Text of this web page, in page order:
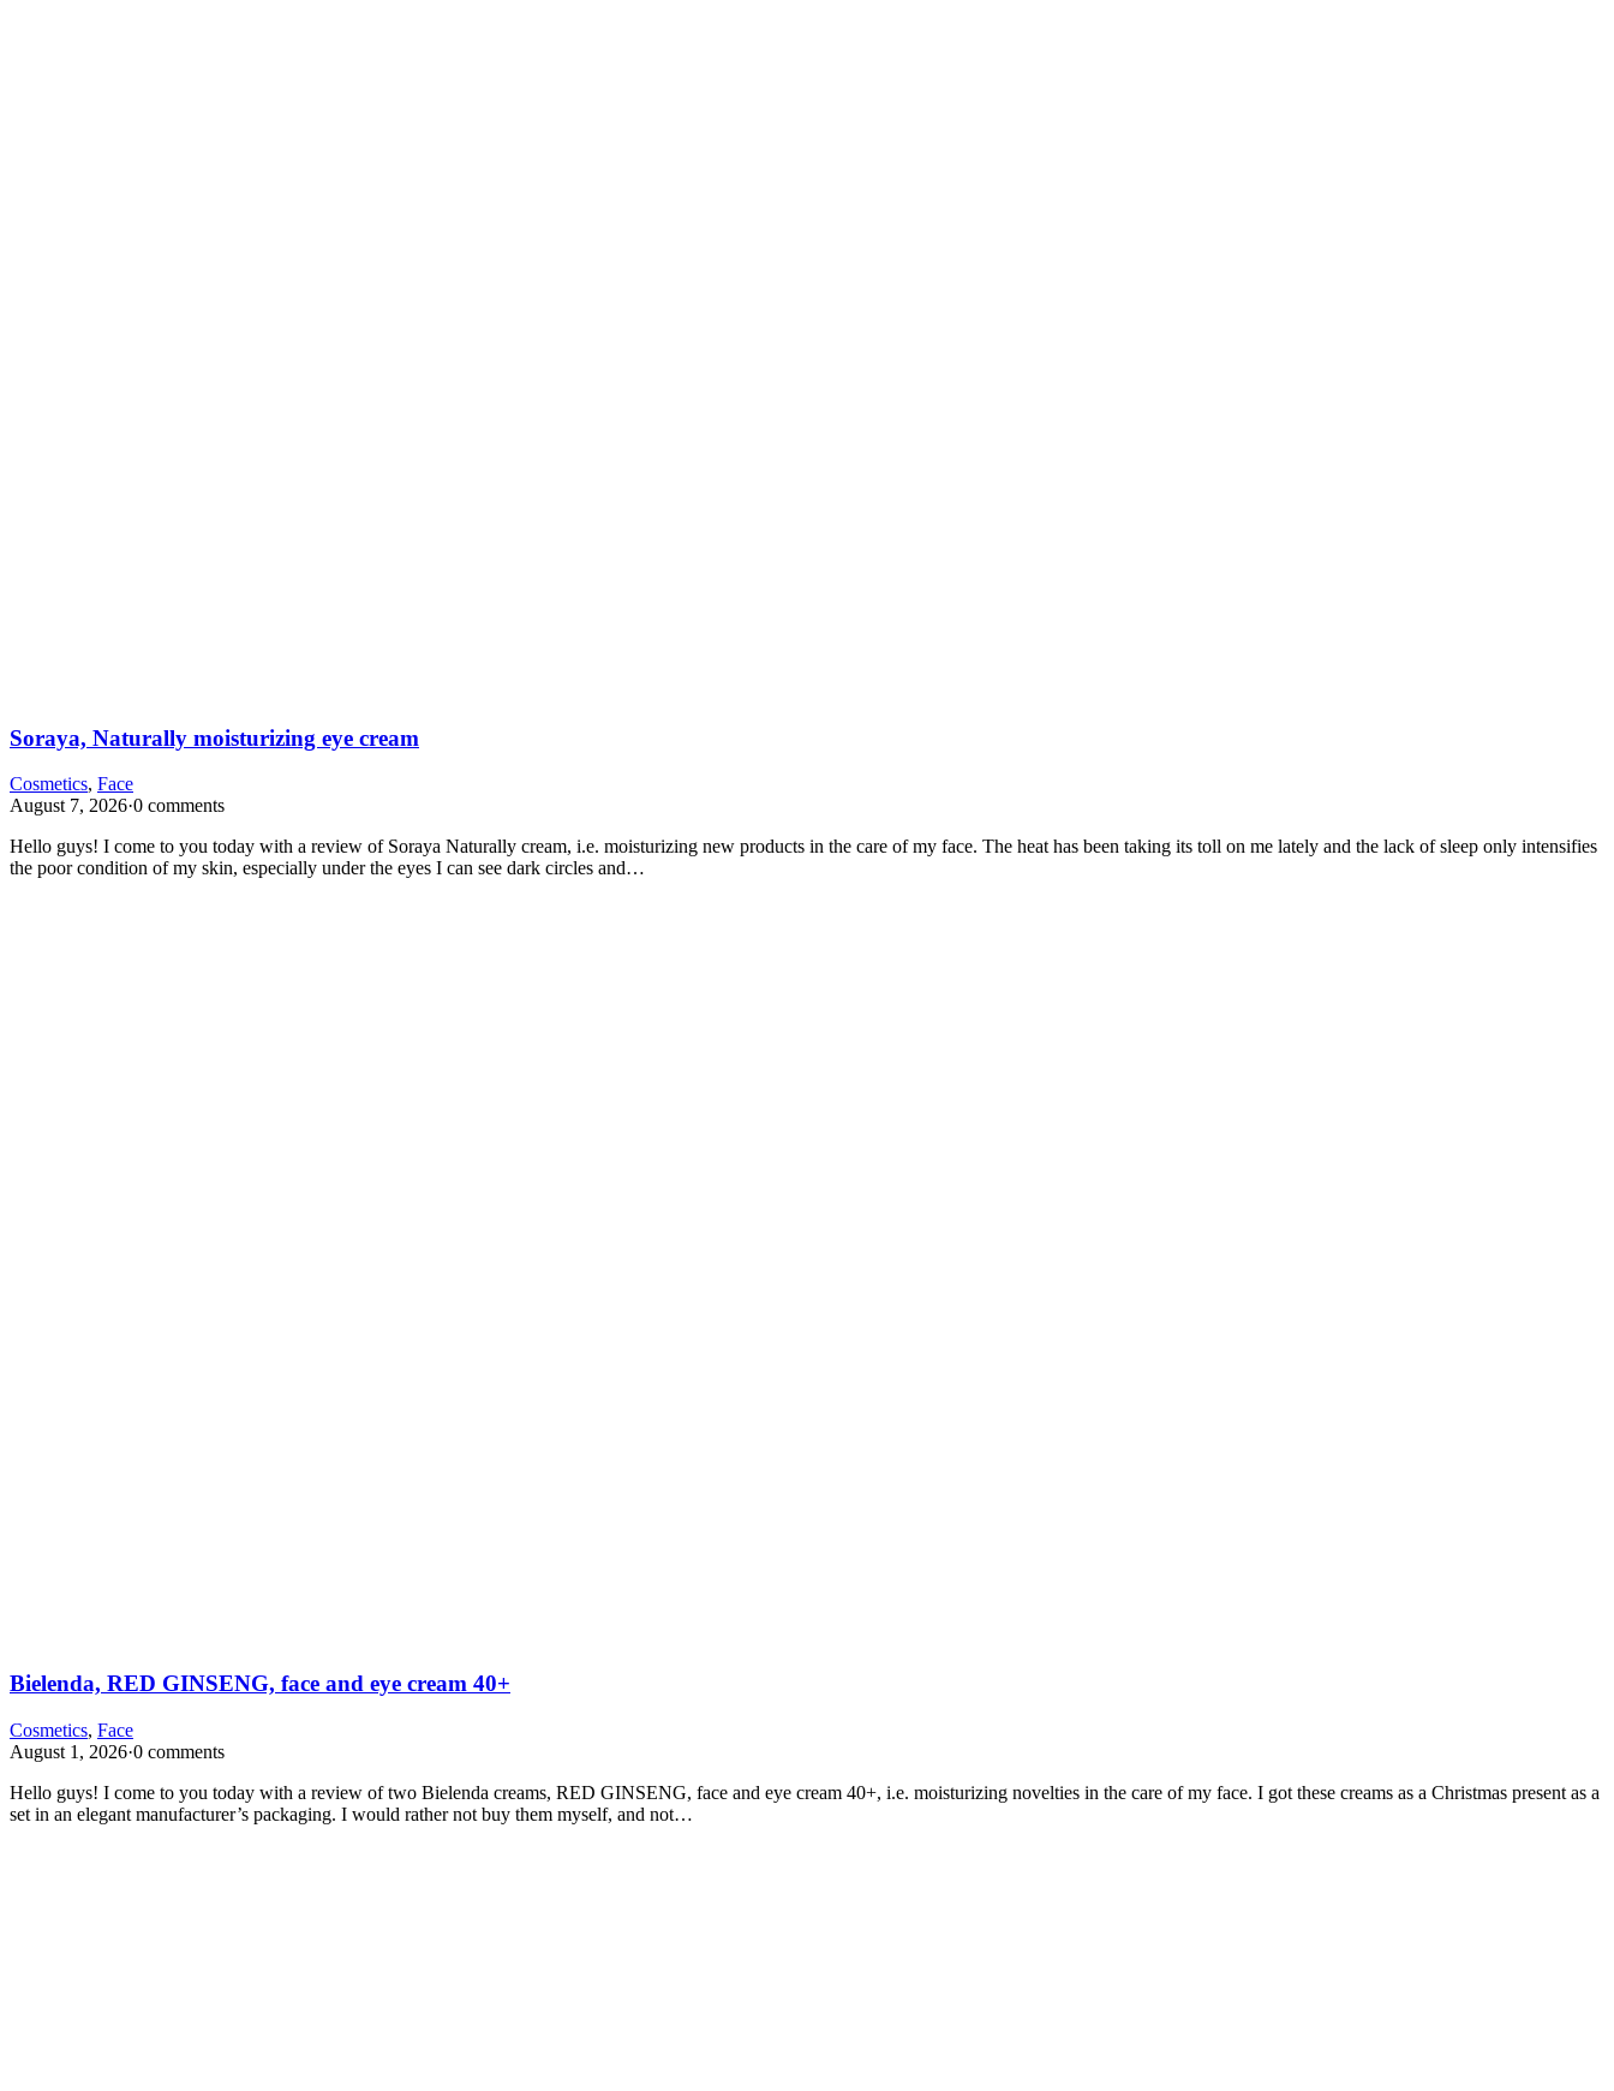
Soraya, Naturally moisturizing eye cream
Cosmetics, Face
August 7, 2026·0 comments
Hello guys! I come to you today with a review of Soraya Naturally cream, i.e. moisturizing new products in the care of my face. The heat has been taking its toll on me lately and the lack of sleep only intensifies
the poor condition of my skin, especially under the eyes I can see dark circles and…
Bielenda, RED GINSENG, face and eye cream 40+
Cosmetics, Face
August 1, 2026·0 comments
Hello guys! I come to you today with a review of two Bielenda creams, RED GINSENG, face and eye cream 40+, i.e. moisturizing novelties in the care of my face. I got these creams as a Christmas present as a
set in an elegant manufacturer’s packaging. I would rather not buy them myself, and not…